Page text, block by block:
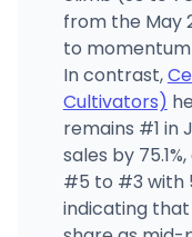
from the May
to
In contrast,
Cultivators)
remains #1 in
sales by
#5 to #3 with
indicating